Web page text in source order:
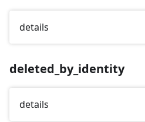
details
deleted_by_identity
details